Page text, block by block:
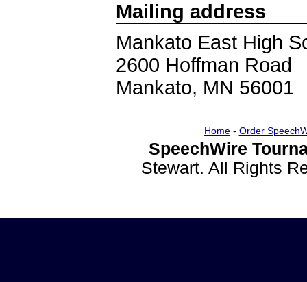
Mailing address
Mankato East High
2600 Hoffman Road
Mankato, MN 56001
Home- Order
SpeechWire
Stewart. All Rights